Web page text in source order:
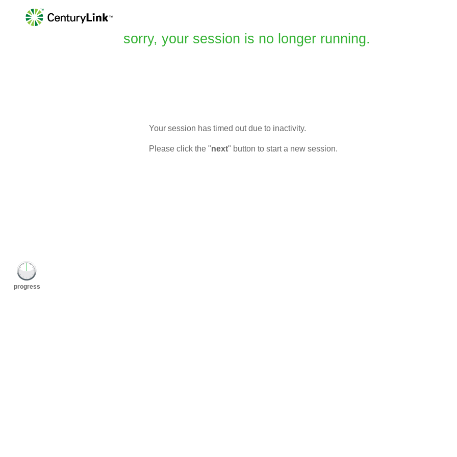
sorry, your session is no longer running.
Your session has timed out due to inactivity.
Please click the "next" button to start a new session.
progress